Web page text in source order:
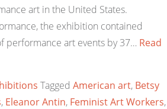
art in the United States.
the exhibition contained
performance art events by 37… Read
Tagged American art, Betsy
, Eleanor Antin, Feminist Art Workers,